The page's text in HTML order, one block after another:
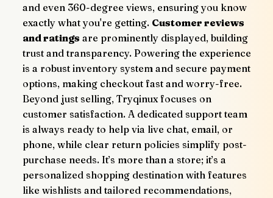
and even 360-degree views, ensuring you know
exactly what you're getting. Customer reviews
and ratings are prominently displayed, building
trust and transparency. Powering the experience
is a robust inventory system and secure payment
options, making checkout fast and worry-free.
Beyond just selling, Tryqinux focuses on
customer satisfaction. A dedicated support team
is always ready to help via live chat, email, or
phone, while clear return policies simplify post-
purchase needs. It’s more than a store; it’s a
personalized shopping destination with features
like wishlists and tailored recommendations,